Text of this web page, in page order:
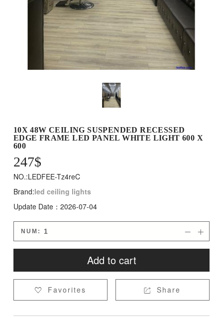
10X 48W CEILING SUSPENDED RECESSED
EDGE FRAME LED PANEL WHITE LIGHT 600 X
600
247$
NO.:LEDFEE-Tz4reC
Brand:led ceiling lights
Update Date：2026-07-04
NUM: 

Add to cart
 Favorites  Share